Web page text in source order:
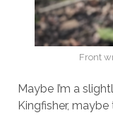
Front
Maybe I’m a
Kingfisher,